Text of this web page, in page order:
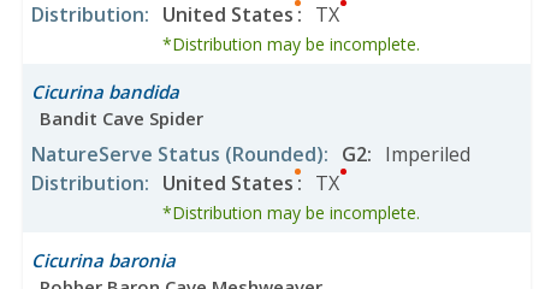
Distribution: United States: TX
*Distribution may be incomplete.
Cicurina bandida
Bandit Cave Spider
NatureServe Status (Rounded): G2: Imperiled
Distribution: United States: TX
*Distribution may be incomplete.
Cicurina baronia